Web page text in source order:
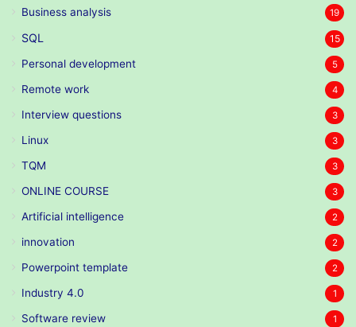
Business analysis 19
SQL 15
Personal development 5
Remote work 4
Interview questions 3
Linux 3
TQM 3
ONLINE COURSE 3
Artificial intelligence 2
innovation 2
Powerpoint template 2
Industry 4.0 1
Software review 1